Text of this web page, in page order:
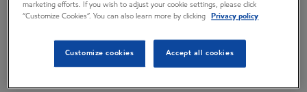
Term Outlook
April 07, 2020 6:00 AM CDT Download as PDF
marketing efforts. If you wish to adjust your cookie settings, please click
“Customize Cookies”. You can also learn more by clicking
Privacy policy
Customize cookies Accept all cookies